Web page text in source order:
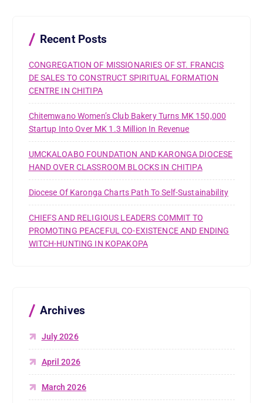
Recent Posts
CONGREGATION OF MISSIONARIES OF ST. FRANCIS
DE SALES TO CONSTRUCT SPIRITUAL FORMATION
CENTRE IN CHITIPA
Chitemwano Women’s Club Bakery Turns MK 150,000
Startup Into Over MK 1.3 Million In Revenue
UMCKALOABO FOUNDATION AND KARONGA DIOCESE
HAND OVER CLASSROOM BLOCKS IN CHITIPA
Diocese Of Karonga Charts Path To Self-Sustainability
CHIEFS AND RELIGIOUS LEADERS COMMIT TO
PROMOTING PEACEFUL CO-EXISTENCE AND ENDING
WITCH-HUNTING IN KOPAKOPA
Archives
July 2026
April 2026
March 2026